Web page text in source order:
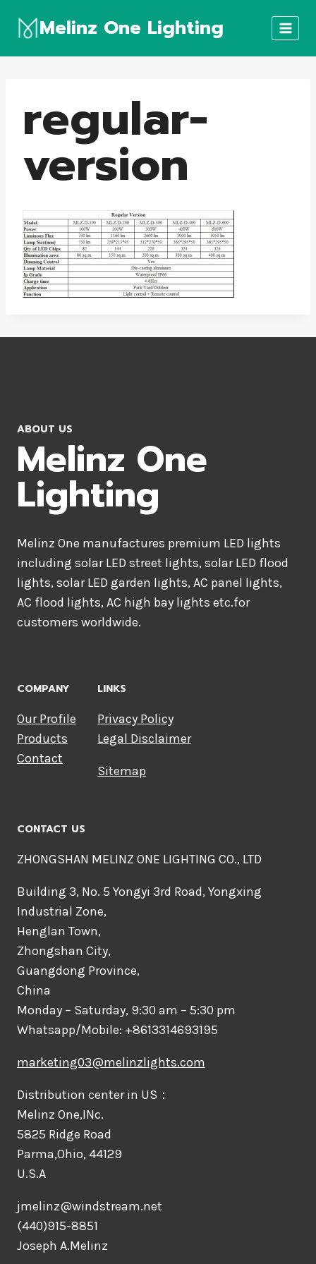
Melinz One Lighting
regular-
version
ABOUT US
Melinz One
Lighting
Melinz One manufactures premium LED lights
including solar LED street lights, solar LED flood
lights, solar LED garden lights, AC panel lights,
AC flood lights, AC high bay lights etc.for
customers worldwide.
COMPANY
Our Profile
Products
Contact
LINKS
Privacy Policy
Legal Disclaimer
Sitemap
CONTACT US
ZHONGSHAN MELINZ ONE LIGHTING CO., LTD
Building 3, No. 5 Yongyi 3rd Road, Yongxing
Industrial Zone,
Henglan Town,
Zhongshan City,
Guangdong Province,
China
Monday – Saturday, 9:30 am – 5:30 pm
Whatsapp/Mobile: +8613314693195
marketing03@melinzlights.com
Distribution center in US：
Melinz One,INc.
5825 Ridge Road
Parma,Ohio, 44129
U.S.A
jmelinz@windstream.net
(440)915-8851
Joseph A.Melinz